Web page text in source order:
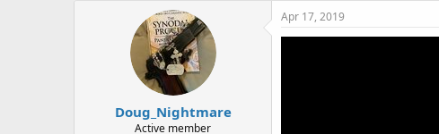
r
a
e
Doug_Nightmare
Active member
Apr 17, 2019